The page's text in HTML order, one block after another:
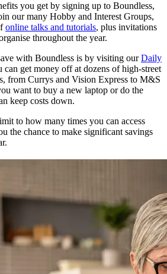
you get by signing up to Boundless,
our many Hobby and Interest Groups,
online talks and tutorials, plus invitations
throughout the year.
with Boundless is by visiting ourDaily
can get money off at dozens of high-street
from Currys and Vision Express to M&S
want to buy a new laptop or do the
keep costs down.
to how many times you can access
the chance to make significant savings